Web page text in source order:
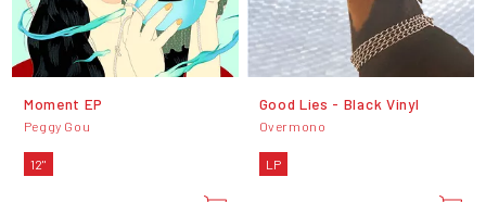
Moment EP
Peggy Gou
12"
Good Lies - Black Vinyl
Overmono
LP